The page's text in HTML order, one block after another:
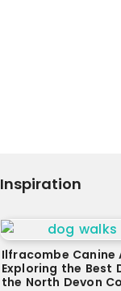
Inspiration
Ilfracombe Canine
Exploring the Best
the North Devon